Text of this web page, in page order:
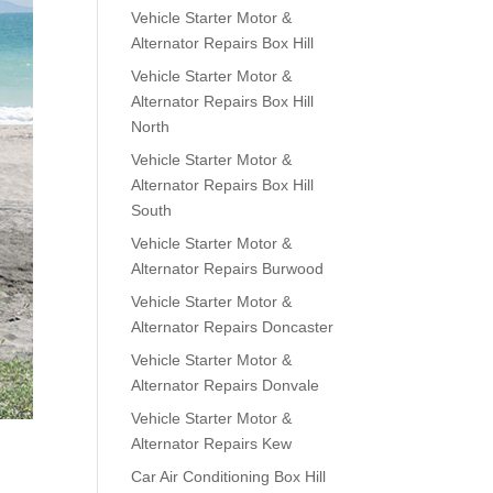
Vehicle Starter Motor &
Alternator Repairs Box Hill
Vehicle Starter Motor &
Alternator Repairs Box Hill
North
Vehicle Starter Motor &
Alternator Repairs Box Hill
South
Vehicle Starter Motor &
Alternator Repairs Burwood
Vehicle Starter Motor &
Alternator Repairs Doncaster
Vehicle Starter Motor &
Alternator Repairs Donvale
Vehicle Starter Motor &
Alternator Repairs Kew
Car Air Conditioning Box Hill